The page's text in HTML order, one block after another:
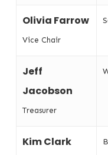
Olivia Farrow
Vice Chair
Jeff
Jacobson
Treasurer
Kim Clark